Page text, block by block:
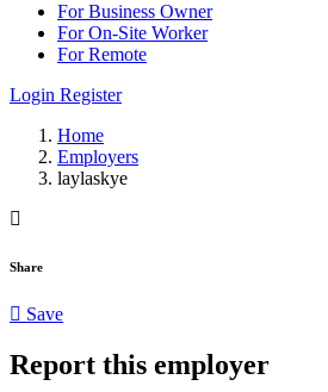
For Business Owner
For On-Site Worker
For Remote
Login Register
Home
Employers
laylaskye
Share
Save
Report this employer